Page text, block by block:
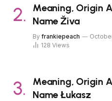
Meaning, Origin
Name Živa
By frankiepeach
128 Views
Meaning, Origin
Name Łukasz